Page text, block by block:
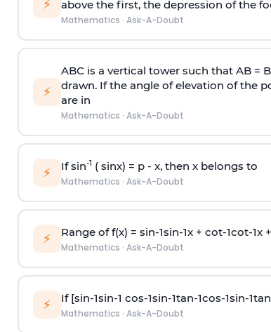
⚡
above the first, the depression of the
Mathematics · Ask-A-Doubt
⚡
ABC is a vertical tower such that AB =
drawn. If the angle of elevation of the
are in
Mathematics · Ask-A-Doubt
⚡ If sin-1 ( sinx) = p- x, then x belongs to
Mathematics · Ask-A-Doubt
⚡ Range of f(x) = sin-1sin-1x + cot-1cot-1x +
Mathematics · Ask-A-Doubt
⚡ If [sin-1sin-1 cos-1sin-1tan-1cos-1sin-1tan
Mathematics · Ask-A-Doubt